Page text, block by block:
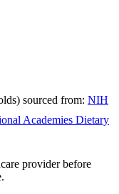
sourced from: NIH
Academies Dietary
provider before